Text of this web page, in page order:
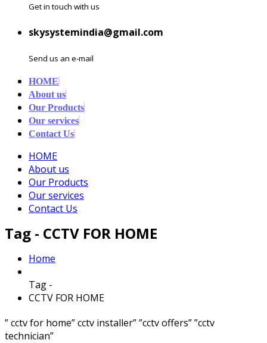
Get in touch with us
skysystemindia@gmail.com
Send us an e-mail
HOME
About us
Our Products
Our services
Contact Us
HOME
About us
Our Products
Our services
Contact Us
Tag - CCTV FOR HOME
Home
Tag -
CCTV FOR HOME
” cctv for home” cctv installer” ”cctv offers” ”cctv
technician”